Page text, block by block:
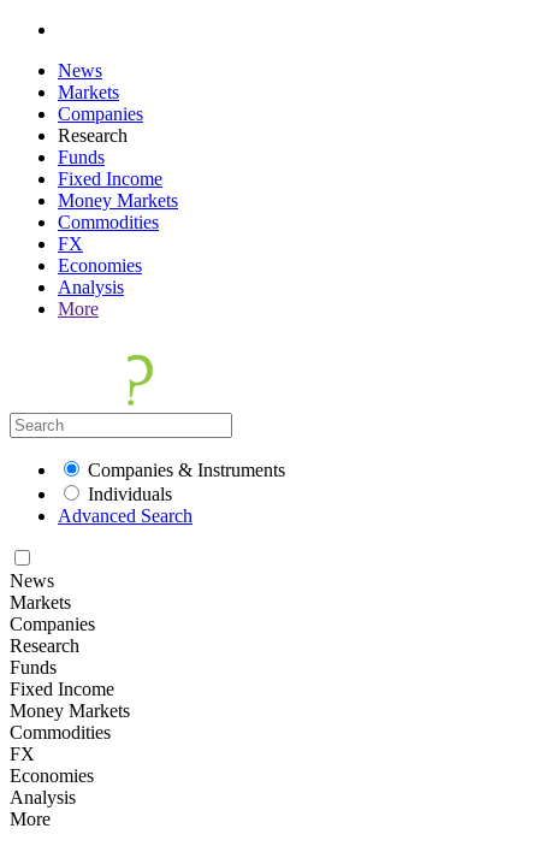
News
Markets
Companies
Research
Funds
Fixed Income
Money Markets
Commodities
FX
Economies
Analysis
More
Companies & Instruments
Individuals
Advanced Search
News
Markets
Companies
Research
Funds
Fixed Income
Money Markets
Commodities
FX
Economies
Analysis
More